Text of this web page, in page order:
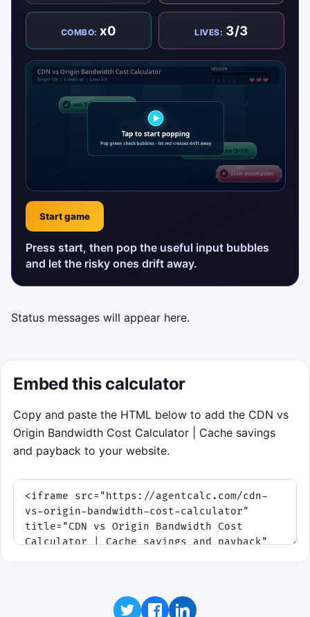
COMBO:x0 LIVES: 3/3
Start game
Press start, then pop the useful input bubbles
and let the risky ones drift away.
Status messages will appear here.
Embed this calculator
Copy and paste the HTML below to add the CDN vs
Origin Bandwidth Cost Calculator | Cache savings
and payback to your website.